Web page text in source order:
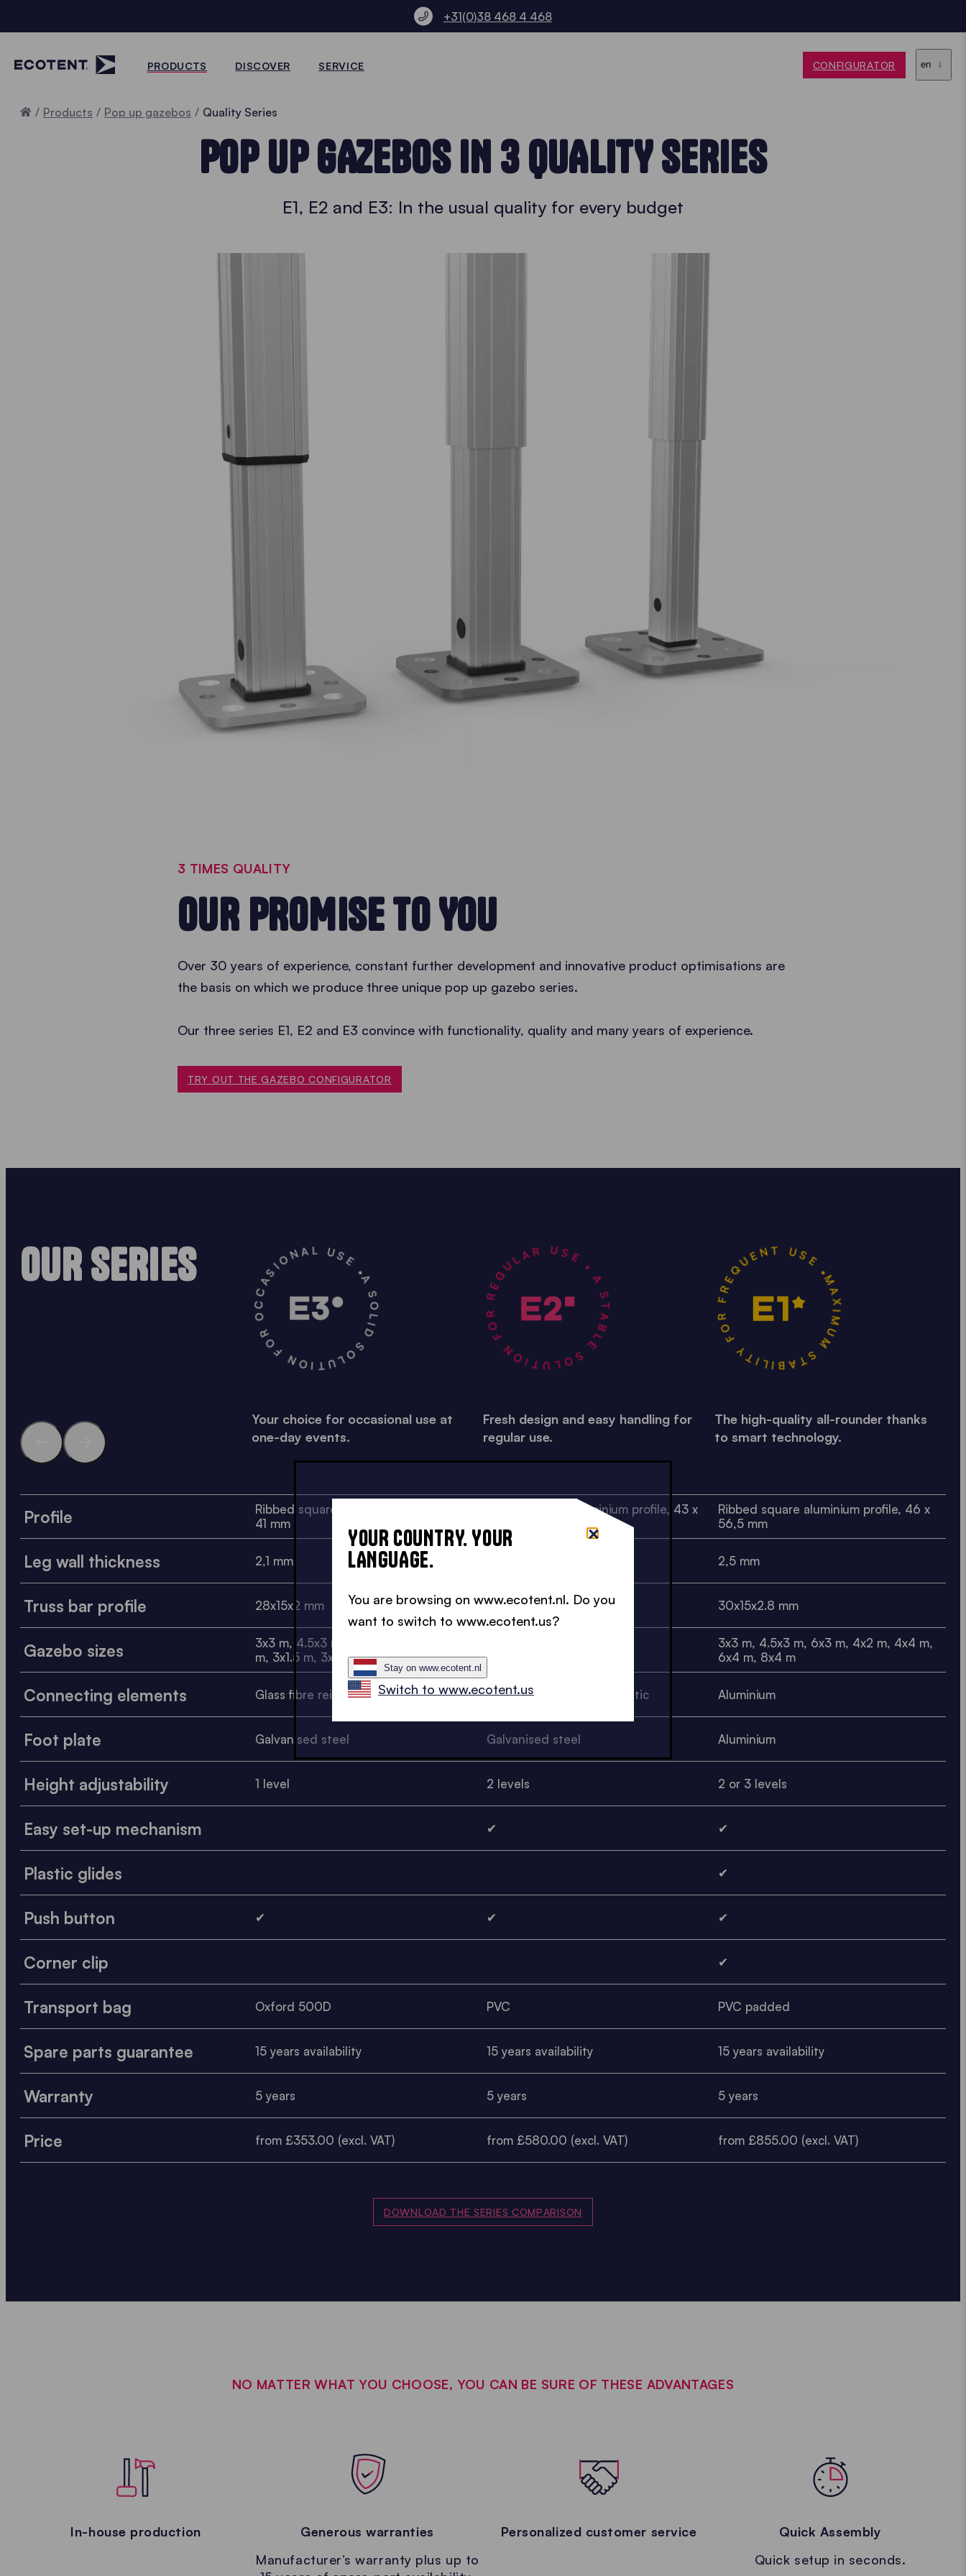
+31(0)38 468 4 468
PRODUCTS DISCOVER SERVICE CONFIGURATOR en
Home
Products Pop up gazebos Quality Series
POP UP GAZEBOS IN 3 QUALITY SERIES
E1, E2 and E3: In the usual quality for every budget
3 TIMES QUALITY
OUR PROMISE TO YOU
Over 30 years of experience, constant further development and innovative product optimisations are
the basis on which we produce three unique pop up gazebo series.
Our three series E1, E2 and E3 convince with functionality, quality and many years of experience.
TRY OUT THE GAZEBO CONFIGURATOR
OUR SERIES
Profile
Leg wall thickness
Truss bar profile
Gazebo sizes
Connecting elements
Foot plate
Height adjustability
Easy set-up mechanism
Plastic glides
Push button
Corner clip
Transport bag
Spare parts guarantee
Warranty
Price
A SOLID SOLUTION FOR OCCASIONAL USE •
Your choice for occasional use at
one-day events.
Ribbed square aluminium profile, 32 x
41 mm
2,1 mm
28x15x2 mm
3x3 m, 4.5x3 m, 6x3 m, 1.5x1.5 m, 2x2
m, 3x1.5 m, 3x2 m
Glass fibre reinforced plastic
Galvanised steel
1 level
✔
Oxford 500D
15 years availability
5 years
from £353.00 (excl. VAT)
A STABLE SOLUTION FOR REGULAR USE •
Fresh design and easy handling for
regular use.
Ribbed square aluminium profile, 43 x
28x15x2 mm
Glass fibre reinforced plastic
Galvanised steel
2 levels
✔
✔
PVC
15 years availability
5 years
from £580.00 (excl. VAT)
MAXIMUM STABILITY FOR FREQUENT USE •
The high-quality all-rounder thanks
to smart technology.
Ribbed square aluminium profile, 46 x
56,5 mm
2,5 mm
30x15x2.8 mm
3x3 m, 4.5x3 m, 6x3 m, 4x2 m, 4x4 m,
6x4 m, 8x4 m
Aluminium
Aluminium
2 or 3 levels
✔
✔
✔
✔
PVC padded
15 years availability
5 years
from £855.00 (excl. VAT)
DOWNLOAD THE SERIES COMPARISON
NO MATTER WHAT YOU CHOOSE, YOU CAN BE SURE OF THESE ADVANTAGES
In-house production
Generous warranties
Manufacturer’s warranty plus up to
Personalized customer service
Quick Assembly
Quick setup in seconds.
YOUR COUNTRY. YOUR
LANGUAGE.
You are browsing on www.ecotent.nl. Do you
want to switch to www.ecotent.us?
Stay on www.ecotent.nl
Switch to www.ecotent.us